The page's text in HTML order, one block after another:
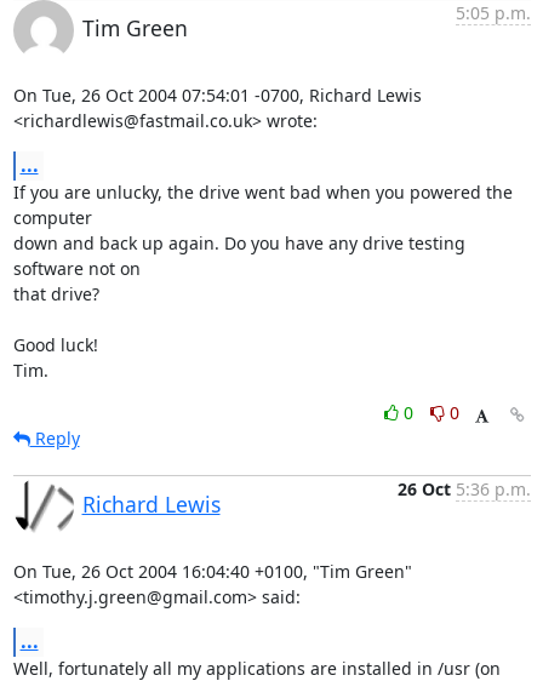
Tim Green
5:05 p.m.
On Tue, 26 Oct 2004 07:54:01 -0700, Richard Lewis
<richardlewis@fastmail.co.uk> wrote:
...
If you are unlucky, the drive went bad when you powered the
computer
down and back up again. Do you have any drive testing
software not on
that drive?
Good luck!
Tim.
0
0
Reply
Richard Lewis
26 Oct 5:36 p.m.
On Tue, 26 Oct 2004 16:04:40 +0100, "Tim Green"
<timothy.j.green@gmail.com> said:
...
Well, fortunately all my applications are installed in /usr (on